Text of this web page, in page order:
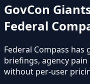
GovCon
Federal
Federal Compass has
briefings, agency
without per-user